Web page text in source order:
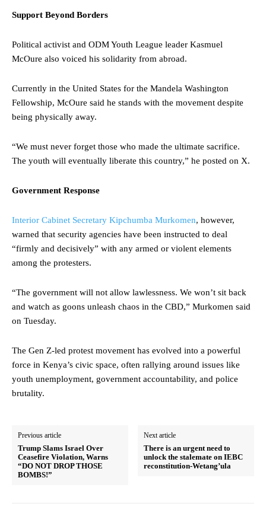
Support Beyond Borders
Political activist and ODM Youth League leader Kasmuel
McOure also voiced his solidarity from abroad.
Currently in the United States for the Mandela Washington
Fellowship, McOure said he stands with the movement despite
being physically away.
“We must never forget those who made the ultimate sacrifice.
The youth will eventually liberate this country,” he posted on X.
Government Response
Interior Cabinet Secretary Kipchumba Murkomen, however,
warned that security agencies have been instructed to deal
“firmly and decisively” with any armed or violent elements
among the protesters.
“The government will not allow lawlessness. We won’t sit back
and watch as goons unleash chaos in the CBD,” Murkomen said
on Tuesday.
The Gen Z-led protest movement has evolved into a powerful
force in Kenya’s civic space, often rallying around issues like
youth unemployment, government accountability, and police
brutality.
Previous article
Trump Slams Israel Over
Ceasefire Violation, Warns
“DO NOT DROP THOSE
BOMBS!”
Next article
There is an urgent need to
unlock the stalemate on IEBC
reconstitution-Wetang’ula